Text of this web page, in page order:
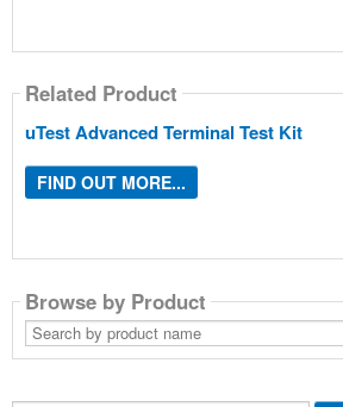
Related Product
uTest Advanced Terminal Test Kit
FIND OUT MORE...
Browse by Product
Search
by
product